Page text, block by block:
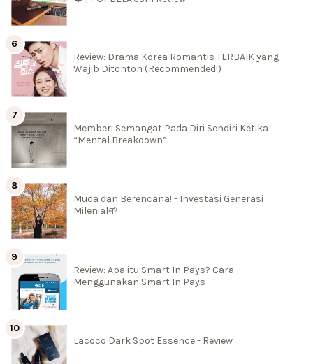
Review: Drama Korea Romantis TERBAIK yang
Wajib Ditonton (Recommended!)
Memberi Semangat Pada Diri Sendiri Ketika
“Mental Breakdown”
Muda dan Berencana! - Investasi Generasi
Milenial🌱
Review: Apa itu Smart In Pays? Cara
Menggunakan Smart In Pays
Lacoco Dark Spot Essence - Review